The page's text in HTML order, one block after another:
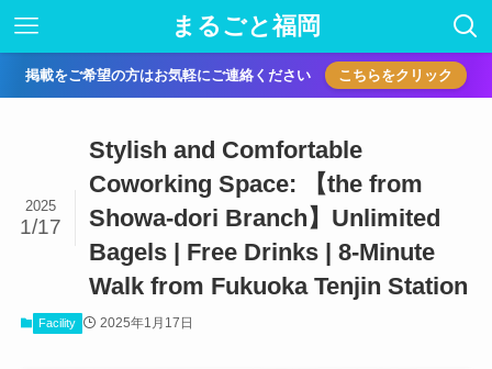
まるごと福岡
掲載をご希望の方はお気軽にご連絡ください こちらをクリック
Stylish and Comfortable
Coworking Space: 【the from
Showa-dori Branch】Unlimited
Bagels | Free Drinks | 8-Minute
Walk from Fukuoka Tenjin Station
2025
1/17
Facility 2025年1月17日